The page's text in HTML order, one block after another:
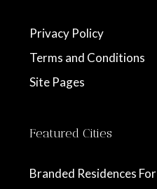
Privacy Policy
Terms and Conditions
Site Pages
Featured Cities
Branded Residences